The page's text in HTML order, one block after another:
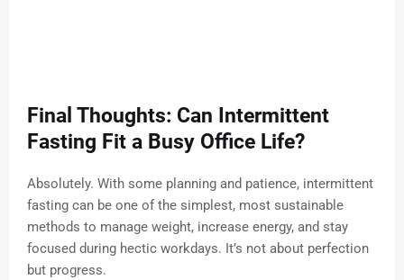
Final Thoughts: Can Intermittent
Fasting Fit a Busy Office Life?
Absolutely. With some planning and patience, intermittent
fasting can be one of the simplest, most sustainable
methods to manage weight, increase energy, and stay
focused during hectic workdays. It’s not about perfection
but progress.